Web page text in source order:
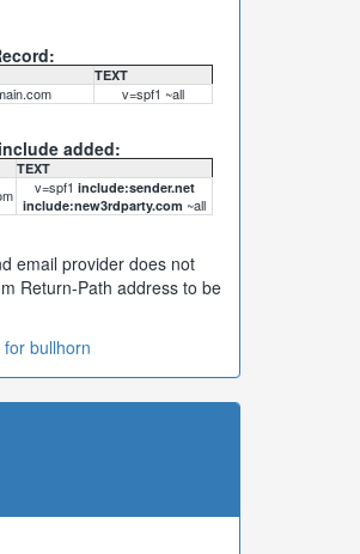
TEXT
v=spf1 ~all
added:
TEXT
v=spf1 include:sender.net
include:new3rdparty.com ~all
email provider does not
Return-Path address to be
bullhorn